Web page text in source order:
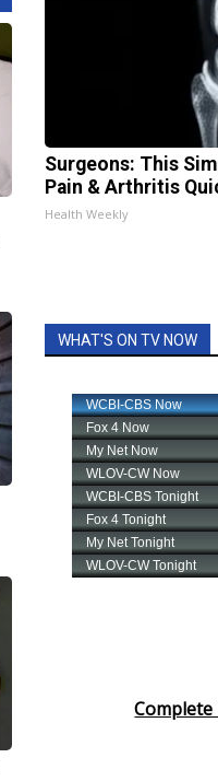
Surgeons: This
Pain & Arthritis
Health Weekly
WHAT'S ON TV NOW